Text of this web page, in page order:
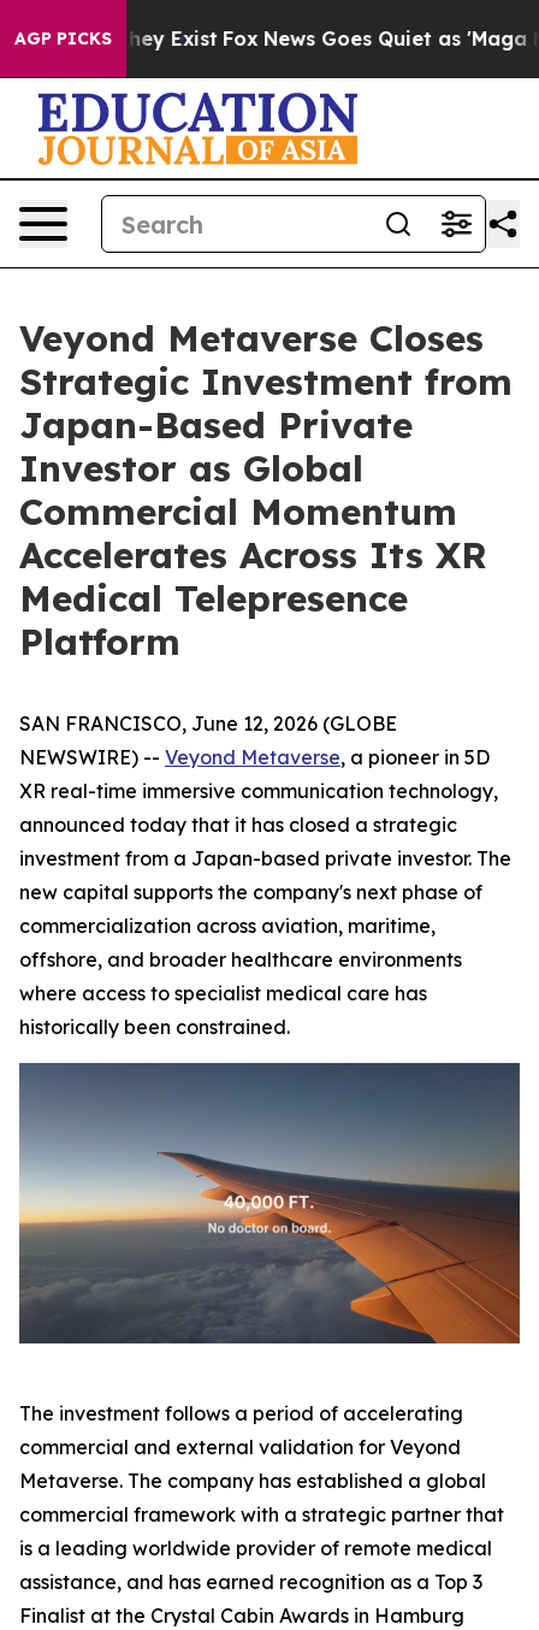
AGP PICKS
They Exist Fox News Goes Quiet as 'Maga
Veyond Metaverse Closes
Strategic Investment from
Japan-Based Private
Investor as Global
Commercial Momentum
Accelerates Across Its XR
Medical Telepresence
Platform
SAN FRANCISCO, June 12, 2026 (GLOBE
NEWSWIRE) -- Veyond Metaverse, a pioneer in 5D
XR real-time immersive communication technology,
announced today that it has closed a strategic
investment from a Japan-based private investor. The
new capital supports the company's next phase of
commercialization across aviation, maritime,
offshore, and broader healthcare environments
where access to specialist medical care has
historically been constrained.
The investment follows a period of accelerating
commercial and external validation for Veyond
Metaverse. The company has established a global
commercial framework with a strategic partner that
is a leading worldwide provider of remote medical
assistance, and has earned recognition as a Top 3
Finalist at the Crystal Cabin Awards in Hamburg